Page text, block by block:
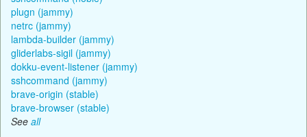
plugn (jammy)
netrc (jammy)
lambda-builder (jammy)
gliderlabs-sigil (jammy)
dokku-event-listener (jammy)
sshcommand (jammy)
brave-origin (stable)
brave-browser (stable)
See all